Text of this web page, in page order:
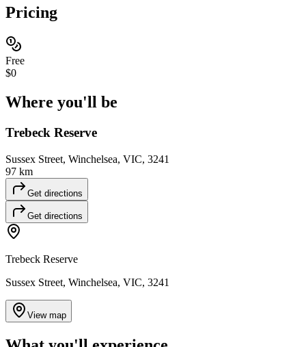
Pricing
Free
$0
Where you'll be
Trebeck Reserve
Sussex Street, Winchelsea, VIC, 3241
97 km
Get directions
Get directions
Trebeck Reserve
Sussex Street, Winchelsea, VIC, 3241
View map